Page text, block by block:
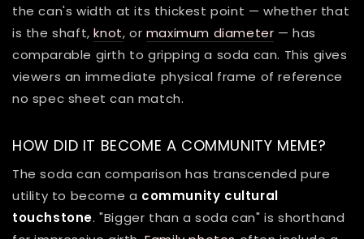
the can's width at its thickest point — whether that
is the shaft,knot, or maximum diameter — has
comparable girth to gripping a soda can. This gives
viewers an immediate physical frame of reference
no spec sheet can match.
HOW DID IT BECOME A COMMUNITY MEME?
The soda can comparison has transcended pure
utility to become a community cultural
touchstone. "Bigger than a soda can" is shorthand